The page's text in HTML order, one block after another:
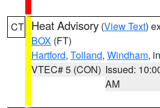
CT Heat Advisory (View Text)
BOX (FT)
Hartford, Tolland, Windham,
VTEC# 5 (CON) Issued:
AM